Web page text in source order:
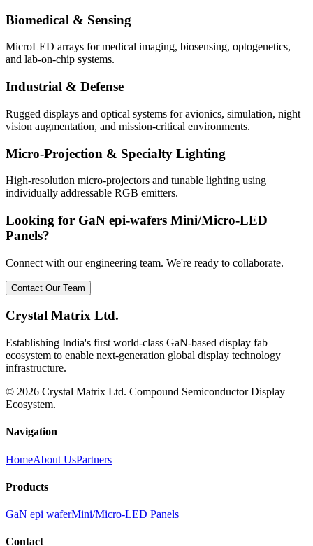
Biomedical & Sensing
MicroLED arrays for medical imaging, biosensing, optogenetics,
and lab-on-chip systems.
Industrial & Defense
Rugged displays and optical systems for avionics, simulation, night
vision augmentation, and mission-critical environments.
Micro-Projection & Specialty Lighting
High-resolution micro-projectors and tunable lighting using
individually addressable RGB emitters.
Looking for GaN epi-wafers Mini/Micro-LED
Panels?
Connect with our engineering team. We're ready to collaborate.
Contact Our Team
Crystal Matrix Ltd.
Establishing India's first world-class GaN-based display fab
ecosystem to enable next-generation global display technology
infrastructure.
© 2026 Crystal Matrix Ltd. Compound Semiconductor Display
Ecosystem.
Navigation
HomeAbout UsPartners
Products
GaN epi waferMini/Micro-LED Panels
Contact